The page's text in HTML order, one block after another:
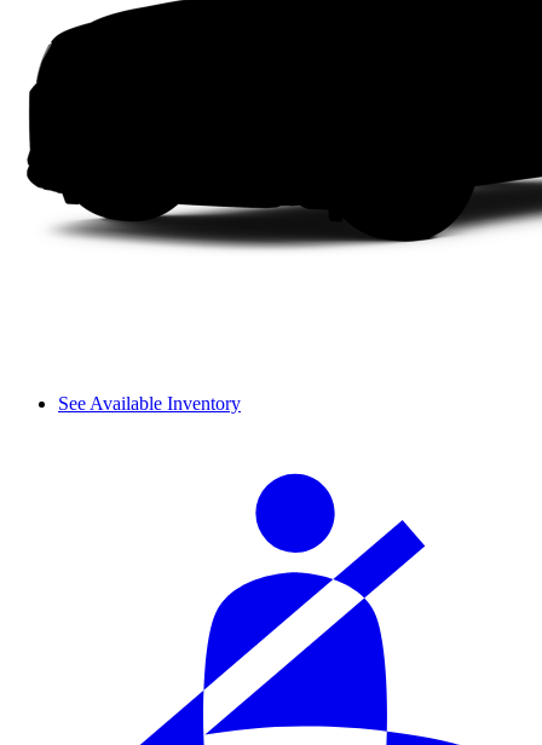
See Available Inventory